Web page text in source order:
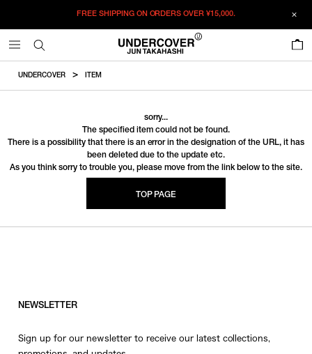
FREE SHIPPING ON ORDERS OVER¥15,000.
UNDERCOVER ITEM
sorry...
The specified item could not be found.
There is a possibility that there is an error in the designation of the URL, it has
been deleted due to the update etc.
As you think sorry to trouble you, please move from the link below to the site.
TOP PAGE
NEWSLETTER
Sign up for our newsletter to receive our latest collections,